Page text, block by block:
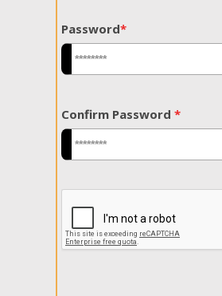
Password*
Confirm Password *